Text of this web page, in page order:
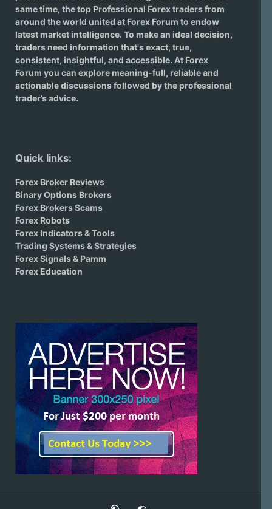
same time, the top Professional Forex traders from
around the world united at Forex Forum to endow
latest market intelligence. To make an ideal decision,
traders need information that's exact, true,
consistent, insightful, and accessible. At Forex
Forum you can explore meaning-full, reliable and
actionable discussions followed by the professional
trader’s advice.
Quick links:
Forex Broker Reviews
Binary Options Brokers
Forex Brokers Scams
Forex Robots
Forex Indicators & Tools
Trading Systems & Strategies
Forex Signals & Pamm
Forex Education